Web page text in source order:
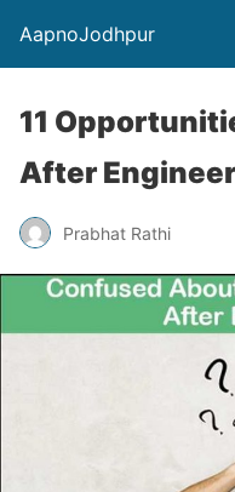
AapnoJodhpur
11
After
Prabhat Rathi